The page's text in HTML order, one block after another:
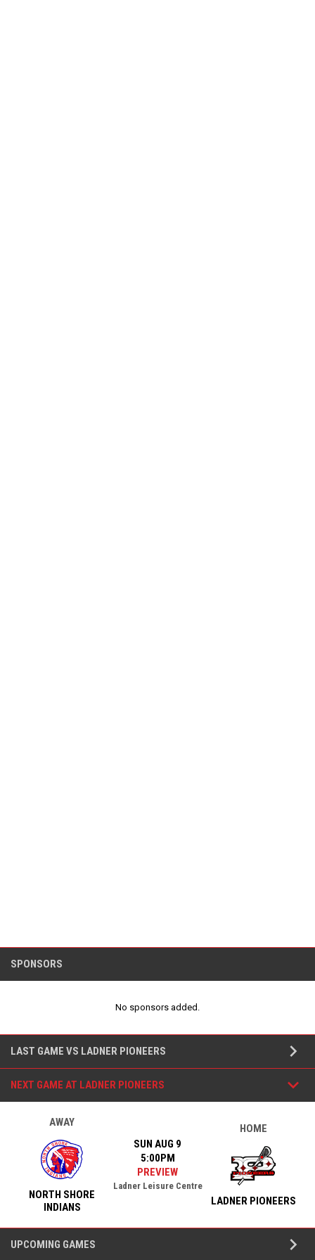
SPONSORS
No sponsors added.
LAST GAME VS LADNER PIONEERS keyboard_arrow_down
NEXT GAME AT LADNER PIONEERS keyboard_arrow_down
AWAY
NORTH SHORE
INDIANS
SUN AUG 9
5:00PM
PREVIEW
Ladner Leisure Centre
HOME
LADNER PIONEERS
UPCOMING GAMES keyboard_arrow_down